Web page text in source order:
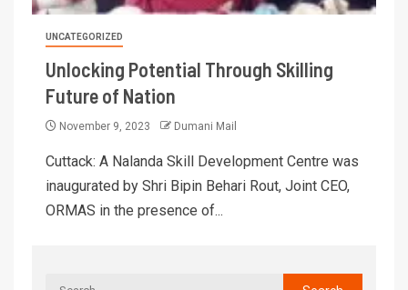
UNCATEGORIZED
Unlocking Potential Through Skilling
Future of Nation
November 9, 2023 Dumani Mail
Cuttack: A Nalanda Skill Development Centre was
inaugurated by Shri Bipin Behari Rout, Joint CEO,
ORMAS in the presence of...